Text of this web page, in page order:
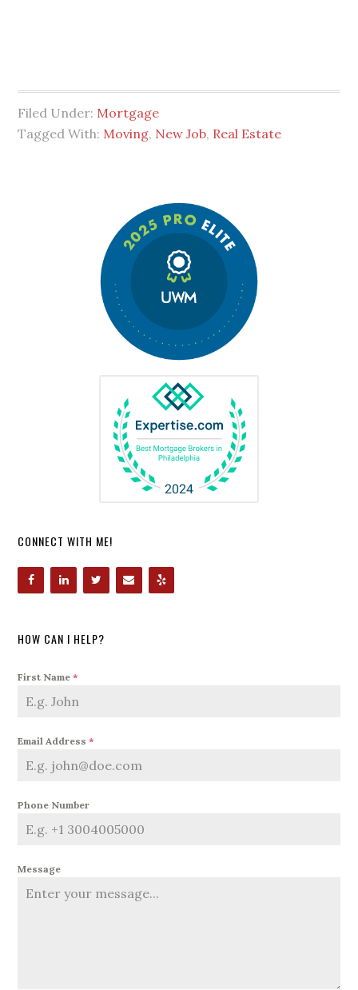
Filed Under: Mortgage
Tagged With: Moving, New Job, Real Estate
CONNECT WITH ME!
HOW CAN I HELP?
First Name*
Email Address*
Phone Number
Message